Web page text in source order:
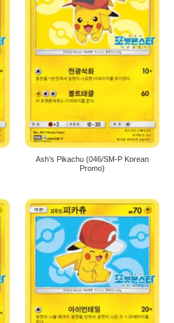
Ash’s Pikachu (046/SM-P Korean
Promo)